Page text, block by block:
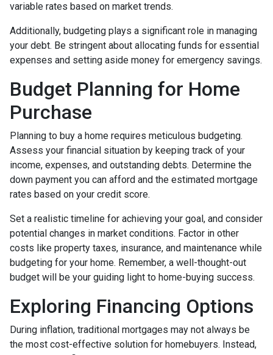
variable rates based on market trends.
Additionally, budgeting plays a significant role in managing
your debt. Be stringent about allocating funds for essential
expenses and setting aside money for emergency savings.
Budget Planning for Home
Purchase
Planning to buy a home requires meticulous budgeting.
Assess your financial situation by keeping track of your
income, expenses, and outstanding debts. Determine the
down payment you can afford and the estimated mortgage
rates based on your credit score.
Set a realistic timeline for achieving your goal, and consider
potential changes in market conditions. Factor in other
costs like property taxes, insurance, and maintenance while
budgeting for your home. Remember, a well-thought-out
budget will be your guiding light to home-buying success.
Exploring Financing Options
During inflation, traditional mortgages may not always be
the most cost-effective solution for homebuyers. Instead,